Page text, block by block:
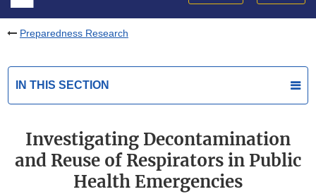
Preparedness Research
IN THIS SECTION
Investigating Decontamination
and Reuse of Respirators in Public
Health Emergencies